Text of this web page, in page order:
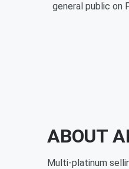
general public on
ABOUT
Multi-platinum